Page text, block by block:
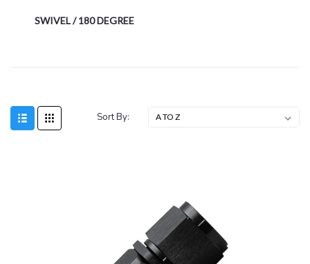
SWIVEL / 180 DEGREE
Sort By: